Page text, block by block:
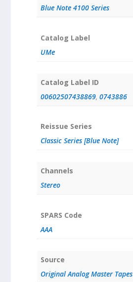
Blue Note 4100 Series
Catalog Label
UMe
Catalog Label ID
00602507438869, 0743886
Reissue Series
Classic Series [Blue Note]
Channels
Stereo
SPARS Code
AAA
Source
Original Analog Master Tapes